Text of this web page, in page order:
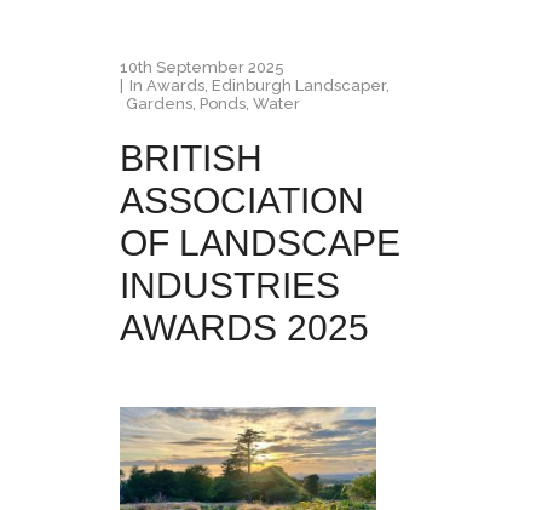
10th September 2025
In Awards Edinburgh Landscaper,
Gardens Ponds Water
BRITISH
ASSOCIATION
OF LANDSCAPE
INDUSTRIES
AWARDS 2025